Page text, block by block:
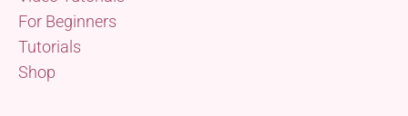
For Beginners
Tutorials
Shop